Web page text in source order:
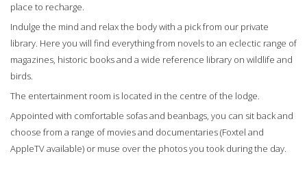
place to recharge.
Indulge the mind and relax the body with a pick from our private
library. Here you will find everything from novels to an eclectic range of
magazines, historic books and a wide reference library on wildlife and
birds.
The entertainment room is located in the centre of the lodge.
Appointed with comfortable sofas and beanbags, you can sit back and
choose from a range of movies and documentaries (Foxtel and
AppleTV available) or muse over the photos you took during the day.